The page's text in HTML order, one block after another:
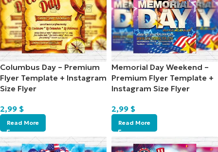
Columbus Day – Premium
Flyer Template + Instagram
Size Flyer
2,99 $
Read More
Memorial Day Weekend –
Premium Flyer Template +
Instagram Size Flyer
2,99 $
Read More